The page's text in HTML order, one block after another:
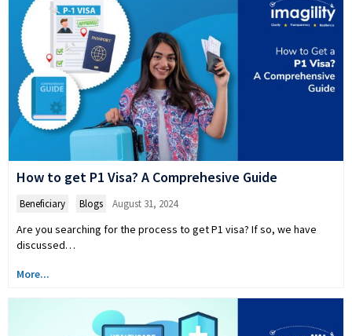
How to get P1 Visa? A Comprehesive Guide
Beneficiary Blogs August 31, 2024
Are you searching for the process to get P1 visa? If so, we have
discussed…
More...